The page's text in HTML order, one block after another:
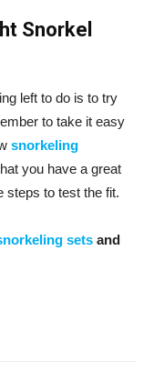
Snorkel
left to do is to try
to take it easy
snorkeling
you have a great
steps to test the fit.
sets and